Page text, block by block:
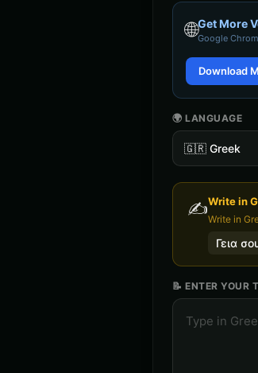
🌐Get More
Google
Download
🌍 LANGUAGE
🇬🇷 Greek
✍️Write in
Write in
Γεια
📝 ENTER YOUR